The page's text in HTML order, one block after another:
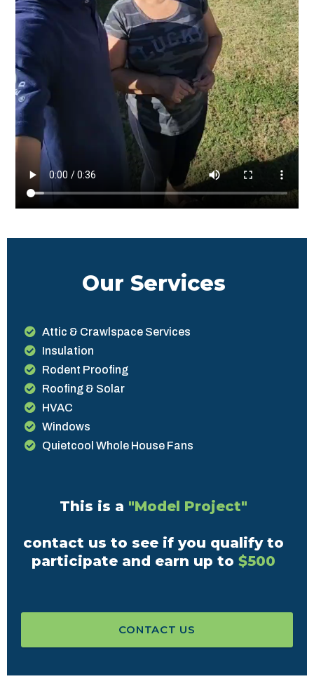
Our Services
Attic & Crawlspace Services
Insulation
Rodent Proofing
Roofing & Solar
HVAC
Windows
Quietcool Whole House Fans
This is a "Model Project"
contact us to see if you qualify to
participate and earn up to $500
CONTACT US